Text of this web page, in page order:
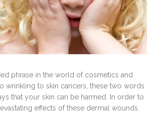
phrase in the world of cosmetics and
wrinkling to skin cancers, these two words
that your skin can be harmed. In order to
effects of these dermal wounds,